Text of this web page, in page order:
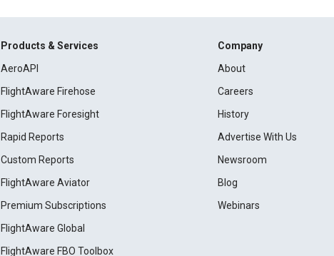
Products & Services
AeroAPI
FlightAware Firehose
FlightAware Foresight
Rapid Reports
Custom Reports
FlightAware Aviator
Premium Subscriptions
FlightAware Global
FlightAware FBO Toolbox
Company
About
Careers
History
Advertise With Us
Newsroom
Blog
Webinars